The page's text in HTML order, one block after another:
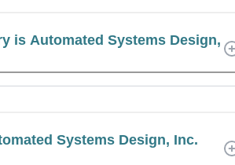
is Automated Systems Design,
Systems Design, Inc.